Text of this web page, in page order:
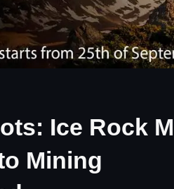
Ice Rock
Mining